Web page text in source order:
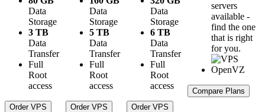
Data
Storage
3 TB
Data
Transfer
Full
Root
access
Order VPS
Data
Storage
5 TB
Data
Transfer
Full
Root
access
Order VPS
Data
Storage
6 TB
Data
Transfer
Full
Root
access
Order VPS
servers
available -
find the one
that is right
for you.
Compare Plans